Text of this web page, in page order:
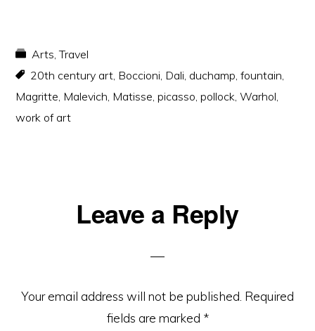
Arts,Travel
20th century art, Boccioni, Dali, duchamp,fountain,
Magritte, Malevich, Matisse,picasso,pollock,Warhol,
work of art
ReaderLeave a Reply
Your email address will not be published. Required
fields are marked *